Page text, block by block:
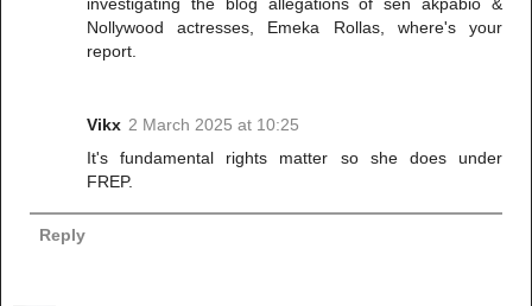
Nollywood actresses, Emeka Rollas, where's your
report.
Vikx 2 March 2025 at 10:25
It's fundamental rights matter so she does under
FREP.
Reply